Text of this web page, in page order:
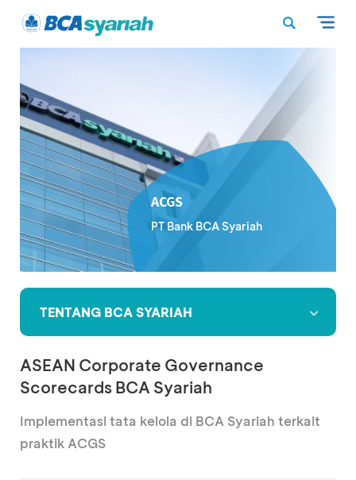
ACGS
PT Bank BCA Syariah
TENTANG BCA SYARIAH
ASEAN Corporate Governance
Scorecards BCA Syariah
Implementasi tata kelola di BCA Syariah terkait
praktik ACGS